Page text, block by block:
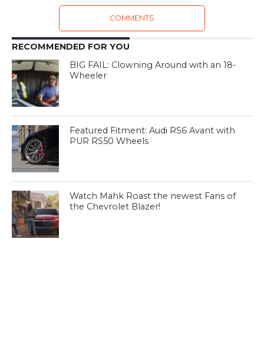
COMMENTS
RECOMMENDED FOR YOU
BIG FAIL: Clowning Around with an 18-
Wheeler
Featured Fitment: Audi RS6 Avant with
PUR RS50 Wheels
Watch Mahk Roast the newest Fans of
the Chevrolet Blazer!